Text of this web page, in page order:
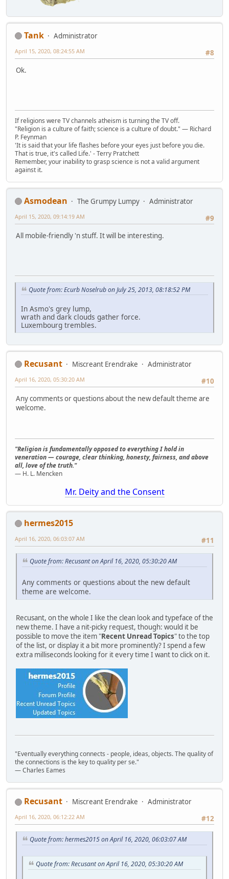
Tank
Administrator
#8
April 15, 2020, 08:24:55 AM
Ok.
If religions were TV channels atheism is turning the TV off.
"Religion is a culture of faith; science is a culture of doubt." ― Richard
P. Feynman
'It is said that your life flashes before your eyes just before you die.
That is true, it's called Life.' - Terry Pratchett
Remember, your inability to grasp science is not a valid argument
against it.
Asmodean The Grumpy Lumpy
Administrator
#9
April 15, 2020, 09:14:19 AM
All mobile-friendly 'n stuff. It will be interesting.
Quote from: Ecurb Noselrub on July 25, 2013, 08:18:52 PM
In Asmo's grey lump,
wrath and dark clouds gather force.
Luxembourg trembles.
Recusant Miscreant Erendrake
Administrator
#10
April 16, 2020, 05:30:20 AM
Any comments or questions about the new default theme are
welcome.
"Religion is fundamentally opposed to everything I hold in
veneration — courage, clear thinking, honesty, fairness, and above
all, love of the truth."
— H. L. Mencken
Mr. Deity and the Consent
hermes2015
#11
April 16, 2020, 06:03:07 AM
Quote from: Recusant on April 16, 2020, 05:30:20 AM
Any comments or questions about the new default
theme are welcome.
Recusant, on the whole I like the clean look and typeface of the
new theme. I have a nit-picky request, though: would it be
possible to move the item "Recent Unread Topics" to the top
of the list, or display it a bit more prominently? I spend a few
extra milliseconds looking for it every time I want to click on it.
"Eventually everything connects - people, ideas, objects. The quality of
the connections is the key to quality per se."
― Charles Eames
Recusant Miscreant Erendrake
Administrator
#12
April 16, 2020, 06:12:22 AM
Quote from: hermes2015 on April 16, 2020, 06:03:07 AM
Quote from: Recusant on April 16, 2020, 05:30:20 AM